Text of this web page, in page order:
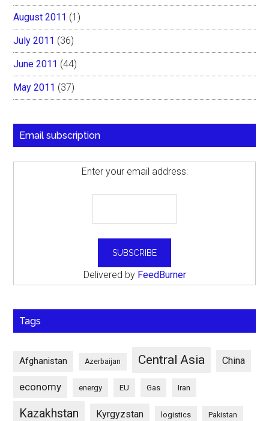
August 2011 (1)
July 2011 (36)
June 2011 (44)
May 2011 (37)
Email subscription
Enter your email address:
Delivered by FeedBurner
Tags
Afghanistan Azerbaijan Central Asia China
economy energy EU Gas Iran
Kazakhstan Kyrgyzstan logistics Pakistan